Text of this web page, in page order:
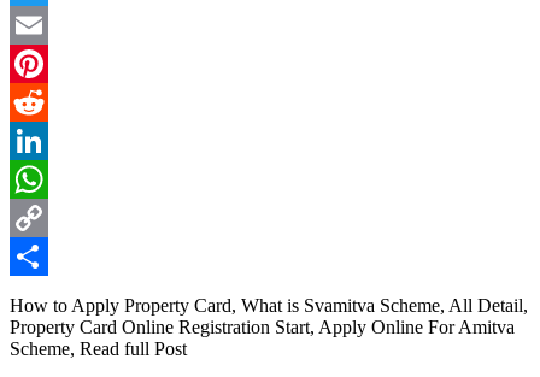
Twitter
Email
Pinterest
Reddit
LinkedIn
WhatsApp
Copy
Link
Share
How to Apply Property Card, What is Svamitva Scheme, All Detail,
Property Card Online Registration Start, Apply Online For Amitva
Scheme, Read full Post